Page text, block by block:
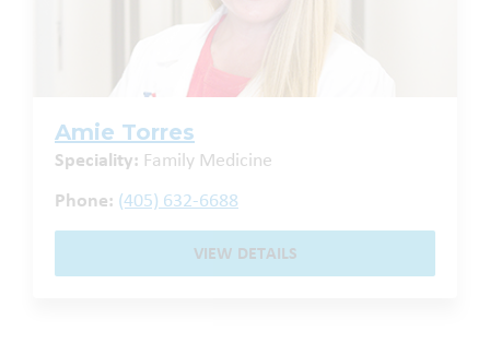
Amie Torres
Speciality: Family Medicine
Phone: (405) 632-6688
VIEW DETAILS